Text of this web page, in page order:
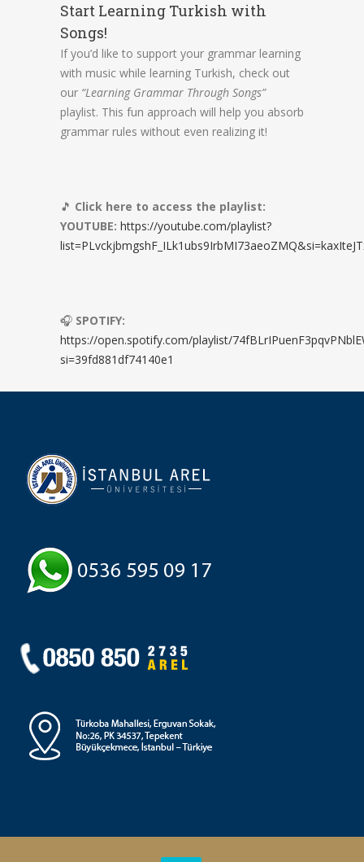
Start Learning Turkish with
Songs!
If you’d like to support your grammar learning
with music while learning Turkish, check out
our “Learning Grammar Through Songs”
playlist. This fun approach will help you absorb
grammar rules without even realizing it!
🎵 Click here to access the playlist:
YOUTUBE: https://youtube.com/playlist?
🎧 SPOTIFY:
https://open.spotify.com/playlist/
si=39fd881df74140e1